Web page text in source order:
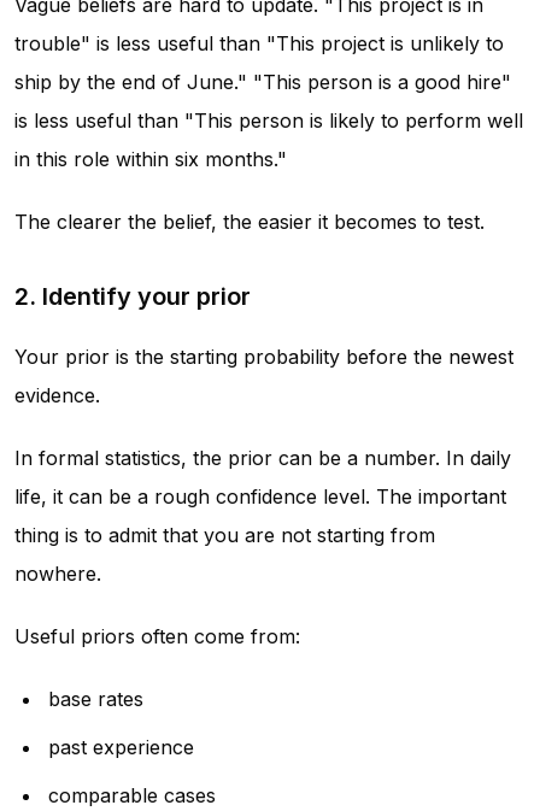
Vague beliefs are hard to update. "This project is in
trouble" is less useful than "This project is unlikely to
ship by the end of June." "This person is a good hire"
is less useful than "This person is likely to perform well
in this role within six months."
The clearer the belief, the easier it becomes to test.
2. Identify your prior
Your prior is the starting probability before the newest
evidence.
In formal statistics, the prior can be a number. In daily
life, it can be a rough confidence level. The important
thing is to admit that you are not starting from
nowhere.
Useful priors often come from:
base rates
past experience
comparable cases